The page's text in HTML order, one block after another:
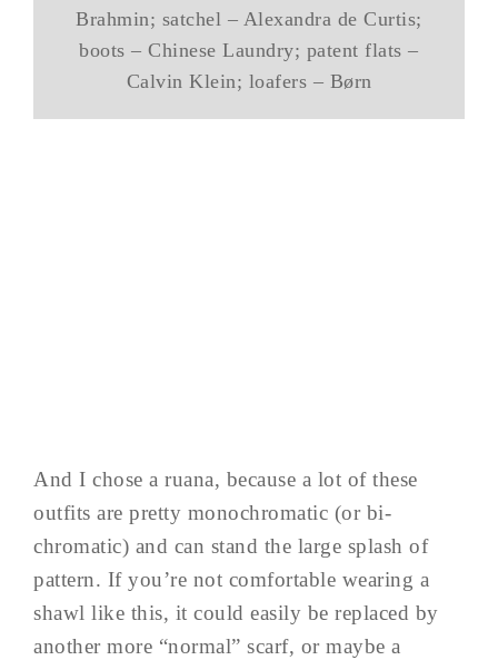
Brahmin; satchel – Alexandra de Curtis;
boots – Chinese Laundry; patent flats –
Calvin Klein; loafers – Børn
And I chose a ruana, because a lot of these
outfits are pretty monochromatic (or bi-
chromatic) and can stand the large splash of
pattern. If you’re not comfortable wearing a
shawl like this, it could easily be replaced by
another more “normal” scarf, or maybe a